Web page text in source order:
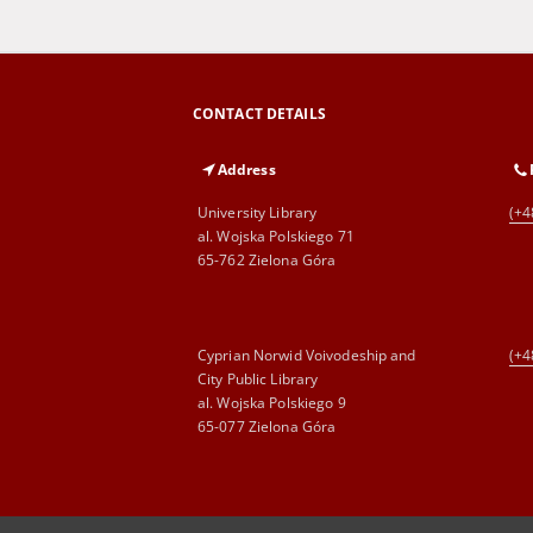
CONTACT DETAILS
Address
University Library
al. Wojska Polskiego 71
65-762 Zielona Góra
Cyprian Norwid Voivodeship and
City Public Library
al. Wojska Polskiego 9
65-077 Zielona Góra